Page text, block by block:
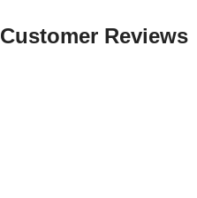
Display
Customer Reviews